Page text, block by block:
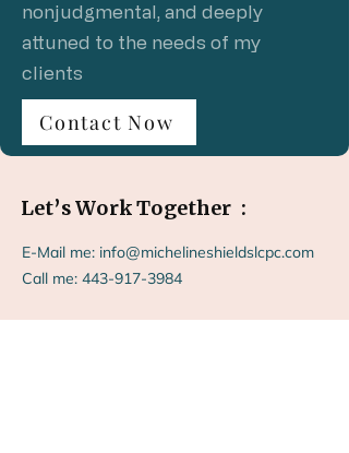
nonjudgmental, and deeply
attuned to the needs of my
clients
Contact Now
Let’s Work Together :
E-Mail me: info@michelineshieldslcpc.com
Call me: 443-917-3984
“Take the first step toward feeling more